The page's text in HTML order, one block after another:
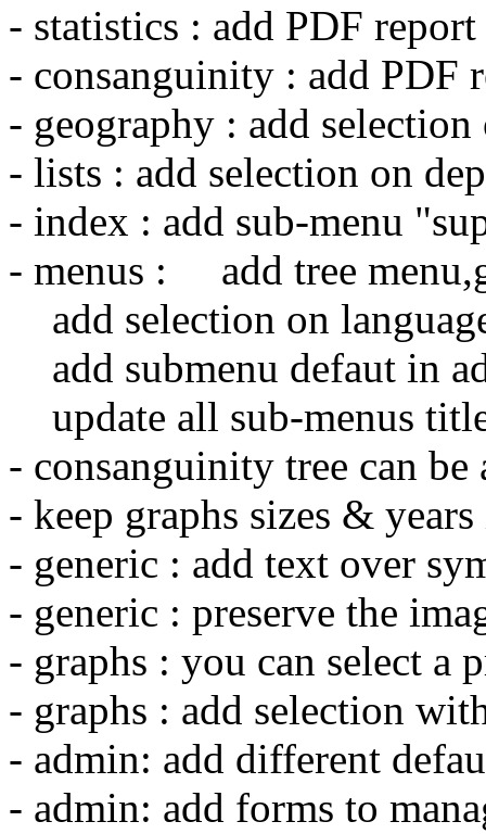
- statistics : add PDF report
- consanguinity : add PDF
- geography : add selection
- lists : add selection on
- index : add sub-menu
- menus : add tree
add selection on
add submenu defaut in
update all sub-menus
- consanguinity tree can
- keep graphs sizes &
- generic : add text over
- generic : preserve the
- graphs : you can select a
- graphs : add selection
- admin: add different
- admin: add forms to